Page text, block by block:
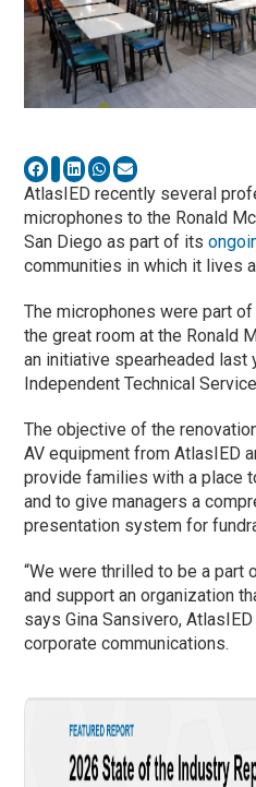
AtlasIED recently several
microphones to the Ronald
San Diego as part of its
communities in which it lives
The microphones were part
the great room at the Ronald
an initiative spearheaded last
Independent Technical
The objective of the
AV equipment from AtlasIED
provide families with a place
and to give managers a
presentation system for
“We were thrilled to be a
and support an organization
says Gina Sansivero,
corporate communications.